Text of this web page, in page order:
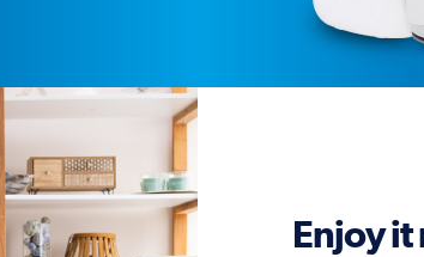
Enjoy it